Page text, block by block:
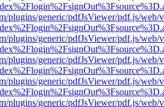
plugins/generic/pdfJsViewer/pdf.js/web/
plugins/generic/pdfJsViewer/pdf.js/web/
plugins/generic/pdfJsViewer/pdf.js/web/
plugins/generic/pdfJsViewer/pdf.js/web/
plugins/generic/pdfJsViewer/pdf.js/web/